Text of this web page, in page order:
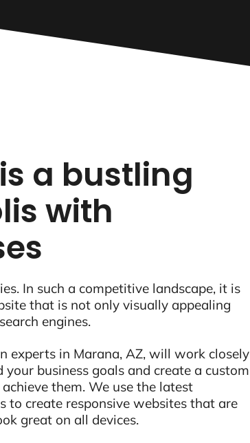
a bustling
with
In such a competitive landscape, it is
that is not only visually appealing
engines.
experts in Marana, AZ, will work closely
business goals and create a custom
them. We use the latest
to create responsive websites that are
great on all devices.